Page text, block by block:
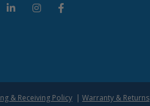
& Receiving Policy |Warranty & Returns